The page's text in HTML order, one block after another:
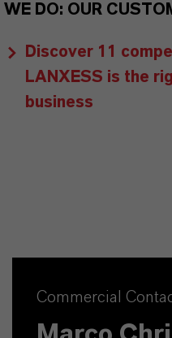
WE DO: OUR
Discover 11
LANXESS is the
business
Commercial